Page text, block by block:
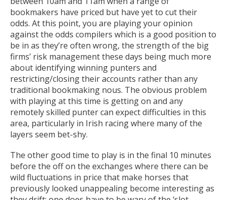
bookmakers have priced but have yet to cut their
odds. At this point, you are playing your opinion
against the odds compilers which is a good position to
be in as they’re often wrong, the strength of the big
firms’ risk management these days being much more
about identifying winning punters and
restricting/closing their accounts rather than any
traditional bookmaking nous. The obvious problem
with playing at this time is getting on and any
remotely skilled punter can expect difficulties in this
area, particularly in Irish racing where many of the
layers seem bet-shy.
The other good time to play is in the final 10 minutes
before the off on the exchanges where there can be
wild fluctuations in price that make horses that
previously looked unappealing become interesting as